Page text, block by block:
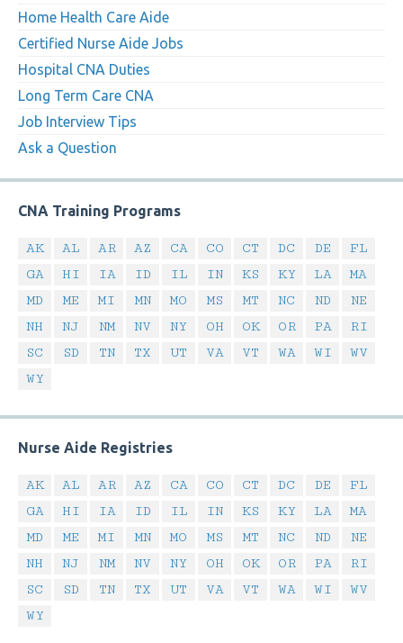
Home Health Care Aide
Certified Nurse Aide Jobs
Hospital CNA Duties
Long Term Care CNA
Job Interview Tips
Ask a Question
CNA Training Programs
AK AL AR AZ CA CO CT DC DE
FL
GA
HI IA ID IL IN KS KY LA
MA
MD
ME MI MN MO MS MT NC ND
NE
NH
NJ NM NV NY OH OK OR PA
RI
SC
SD TN TX UT VA VT WA WI
WV
WY
Nurse Aide Registries
AK AL AR AZ CA CO CT DC DE
FL
GA
HI IA ID IL IN KS KY LA
MA
MD
ME MI MN MO MS MT NC ND
NE
NH
NJ NM NV NY OH OK OR PA
RI
SC
SD TN TX UT VA VT WA WI
WV
WY